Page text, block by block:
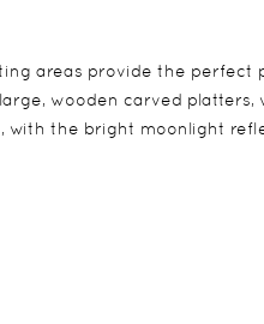
areas provide the perfect
wooden carved
with the bright moonlight
access to the beach.
basins, separate
at the lodge (a maximum
more than 1 triple at any